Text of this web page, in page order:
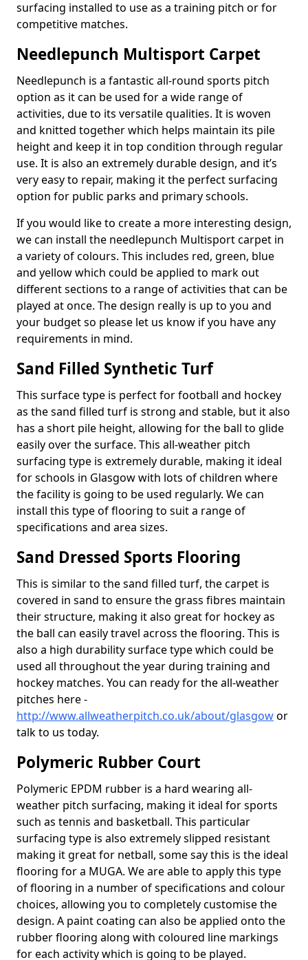
surfacing installed to use as a training pitch or for
competitive matches.
Needlepunch Multisport Carpet
Needlepunch is a fantastic all-round sports pitch
option as it can be used for a wide range of
activities, due to its versatile qualities. It is woven
and knitted together which helps maintain its pile
height and keep it in top condition through regular
use. It is also an extremely durable design, and it’s
very easy to repair, making it the perfect surfacing
option for public parks and primary schools.
If you would like to create a more interesting design,
we can install the needlepunch Multisport carpet in
a variety of colours. This includes red, green, blue
and yellow which could be applied to mark out
different sections to a range of activities that can be
played at once. The design really is up to you and
your budget so please let us know if you have any
requirements in mind.
Sand Filled Synthetic Turf
This surface type is perfect for football and hockey
as the sand filled turf is strong and stable, but it also
has a short pile height, allowing for the ball to glide
easily over the surface. This all-weather pitch
surfacing type is extremely durable, making it ideal
for schools in Glasgow with lots of children where
the facility is going to be used regularly. We can
install this type of flooring to suit a range of
specifications and area sizes.
Sand Dressed Sports Flooring
This is similar to the sand filled turf, the carpet is
covered in sand to ensure the grass fibres maintain
their structure, making it also great for hockey as
the ball can easily travel across the flooring. This is
also a high durability surface type which could be
used all throughout the year during training and
hockey matches. You can ready for the all-weather
pitches here -
http://www.allweatherpitch.co.uk/about/glasgowor
talk to us today.
Polymeric Rubber Court
Polymeric EPDM rubber is a hard wearing all-
weather pitch surfacing, making it ideal for sports
such as tennis and basketball. This particular
surfacing type is also extremely slipped resistant
making it great for netball, some say this is the ideal
flooring for a MUGA. We are able to apply this type
of flooring in a number of specifications and colour
choices, allowing you to completely customise the
design. A paint coating can also be applied onto the
rubber flooring along with coloured line markings
for each activity which is going to be played.